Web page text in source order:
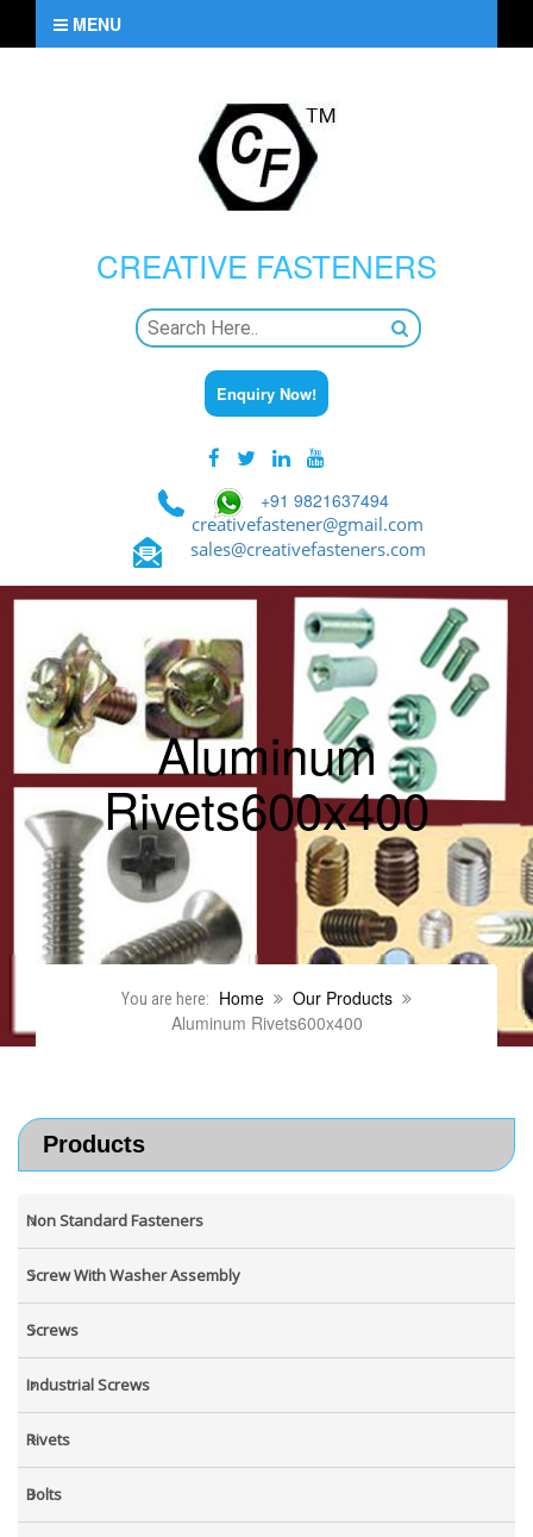
MENU
CREATIVE FASTENERS
Enquiry Now!
+91 9821637494
creativefastener@gmail.com
sales@creativefasteners.com
Aluminum
Rivets600x400
You are here: Home
Our Products
Aluminum Rivets600x400
Products
Non Standard Fasteners
Screw With Washer Assembly
Screws
Industrial Screws
Rivets
Bolts